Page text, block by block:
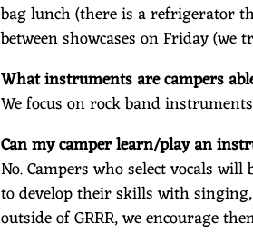
bag lunch (there is a refrigerator
between showcases on Friday
What instruments are campers
We focus on rock band
Can my camper learn/play an
No. Campers who select vocals
to develop their skills with
outside of GRRR, we encourage